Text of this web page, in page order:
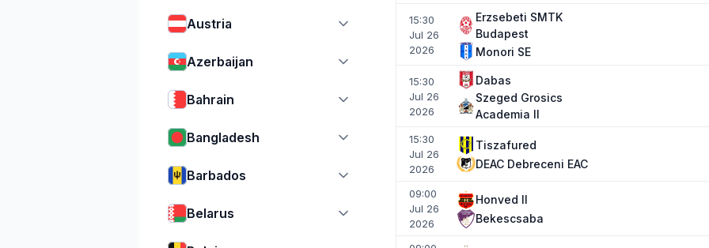
Austria
Azerbaijan
Bahrain
Bangladesh
Barbados
Belarus
15:30
Jul 26
2026
Erzsebeti SMTK
Budapest
Monori SE
15:30
Jul 26
2026
Dabas
Szeged Grosics
Academia II
15:30
Jul 26
2026
Tiszafured
DEAC Debreceni EAC
09:00
Jul 26
2026
Honved II
Bekescsaba